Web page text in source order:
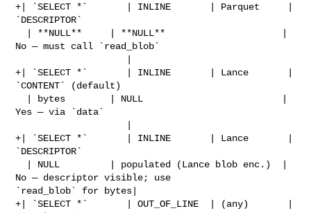
+| `SELECT *`       | INLINE       | Parquet     |
`DESCRIPTOR`
No — must call `read_blob`
+| `SELECT *`       | INLINE       | Lance       |
`CONTENT` (default)
Yes — via `data`
+| `SELECT *`       | INLINE       | Lance       |
`DESCRIPTOR`
No — descriptor visible; use
`read_blob` for bytes|
+| `SELECT *`       | OUT_OF_LINE  | (any)       |